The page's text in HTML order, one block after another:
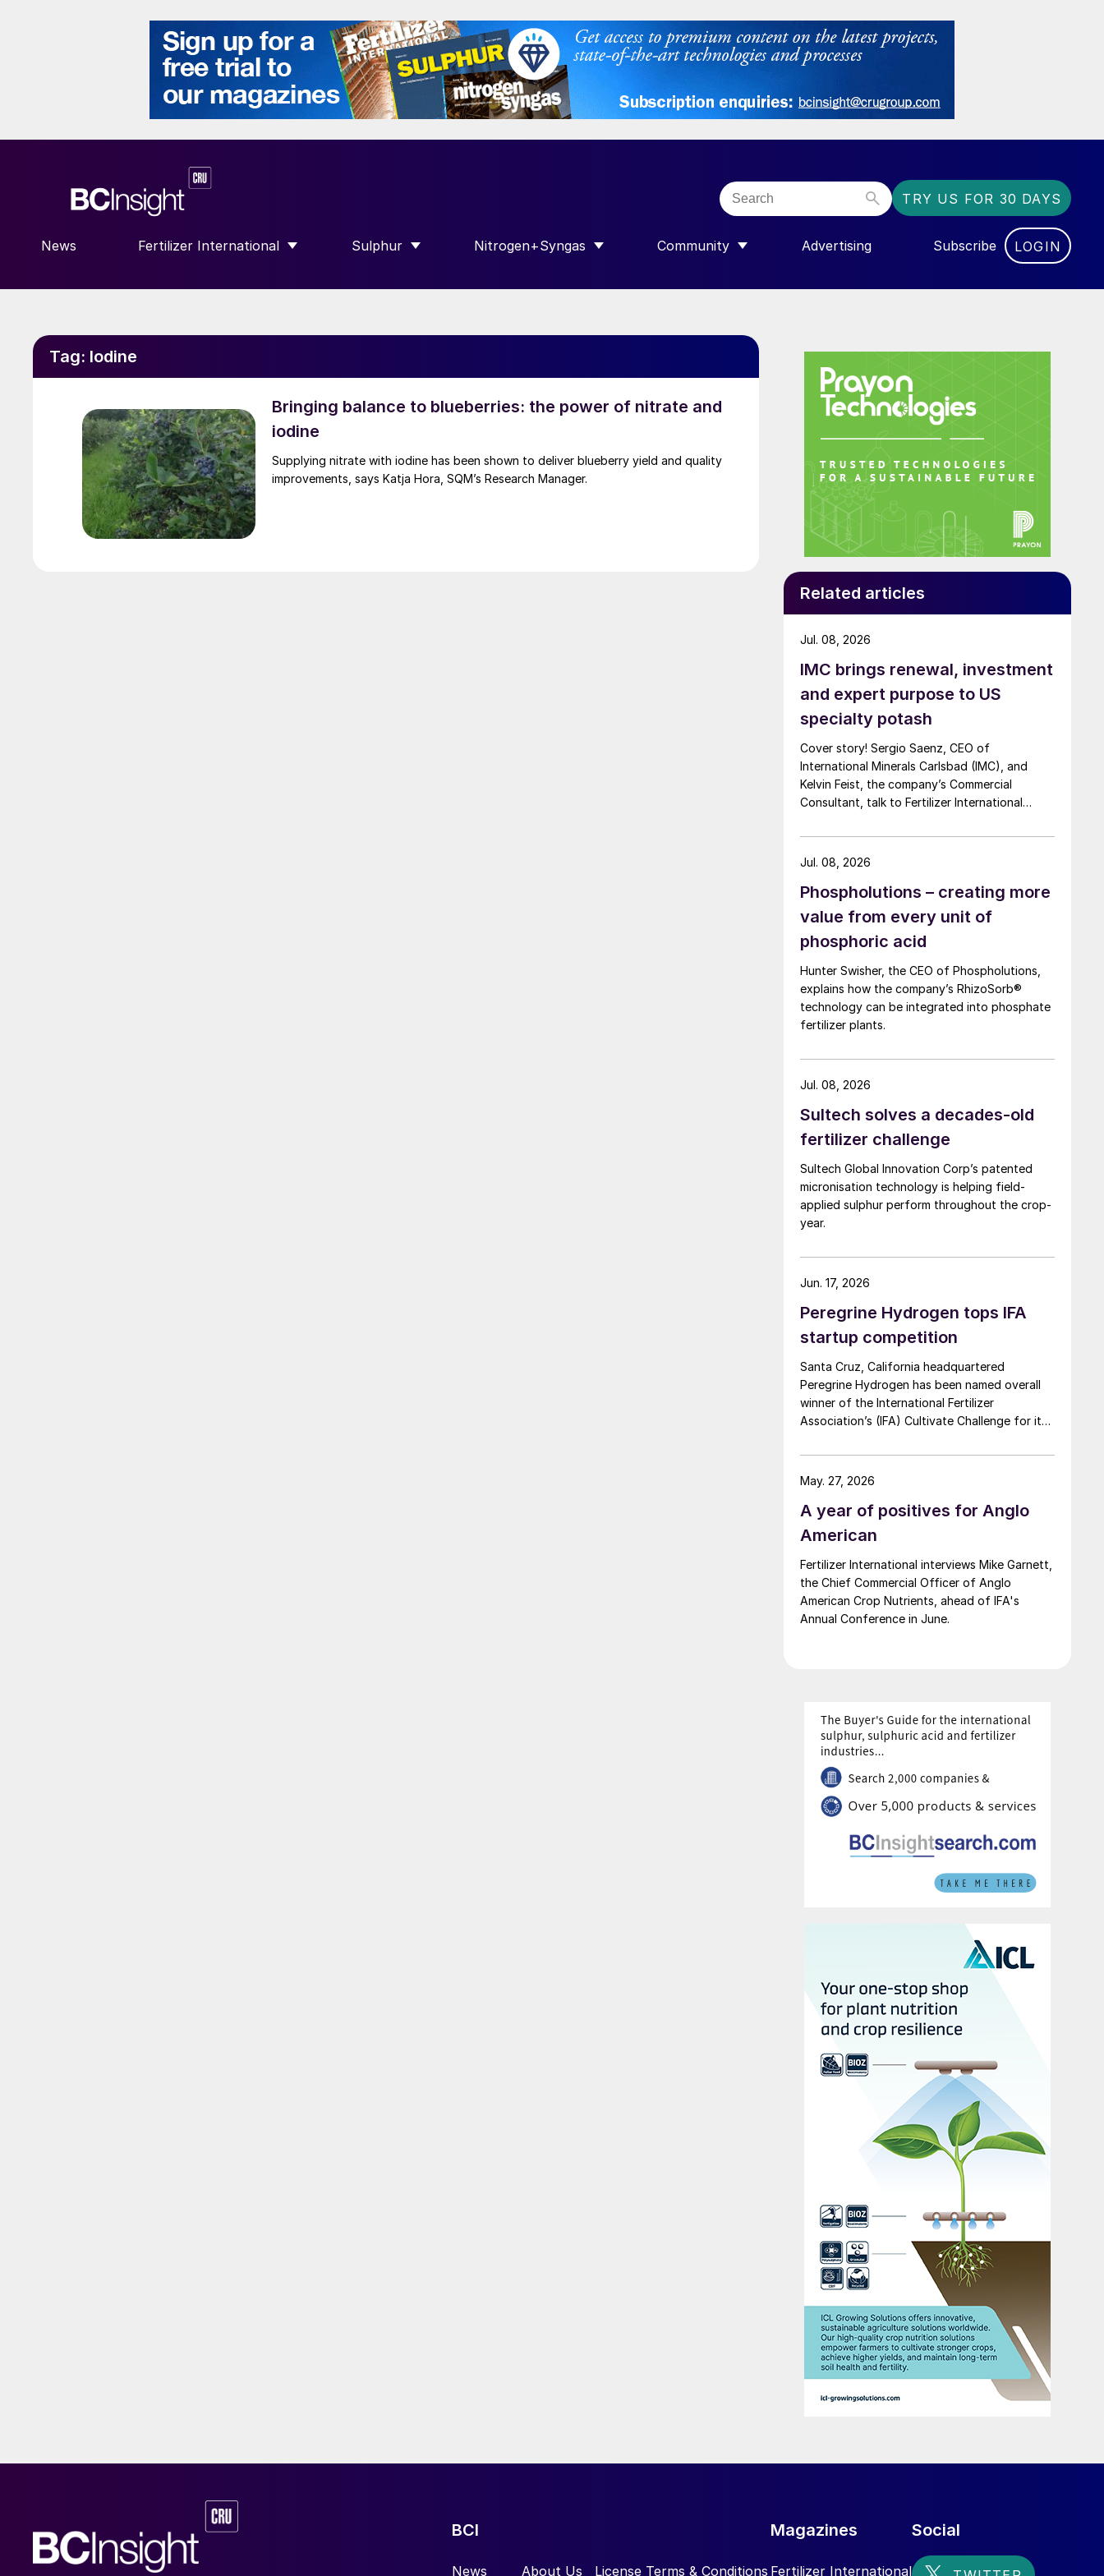
TRY US FOR 30 DAYS
News Fertilizer International
SHOW SUBMENU FOR “FERTILIZER INTERNATIONAL”
Sulphur
SHOW SUBMENU FOR “SULPHUR”
Nitrogen+Syngas
SHOW SUBMENU FOR “NITROGEN+SYNGAS”
Community
SHOW SUBMENU FOR “COMMUNITY”
Advertising Subscribe LOGIN
Tag: Iodine
Bringing balance to blueberries: the power of nitrate and
iodine
Supplying nitrate with iodine has been shown to deliver blueberry yield and quality
improvements, says Katja Hora, SQM’s Research Manager.
Related articles
IMC brings renewal, investment
and expert purpose to US
specialty potash
Cover story! Sergio Saenz, CEO of
International Minerals Carlsbad (IMC), and
Kelvin Feist, the company’s Commercial
Consultant, talk to Fertilizer International
Jul. 08, 2026
Phospholutions – creating more
value from every unit of
phosphoric acid
Hunter Swisher, the CEO of Phospholutions,
explains how the company’s RhizoSorb®
technology can be integrated into phosphate
fertilizer plants.
Jul. 08, 2026
Sultech solves a decades-old
fertilizer challenge
Sultech Global Innovation Corp’s patented
micronisation technology is helping field-
applied sulphur perform throughout the crop-
year.
Jul. 08, 2026
Peregrine Hydrogen tops IFA
startup competition
Santa Cruz, California headquartered
Peregrine Hydrogen has been named overall
winner of the International Fertilizer
Association’s (IFA) Cultivate Challenge for its
the association also unveiled a new global line
up of fertilizer startups for the competition’s
Jun. 17, 2026
A year of positives for Anglo
American
Fertilizer International interviews Mike Garnett,
the Chief Commercial Officer of Anglo
American Crop Nutrients, ahead of IFA's
Annual Conference in June.
May. 27, 2026
BCI
News About Us License Terms & Conditions
Magazines
Fertilizer International
Social